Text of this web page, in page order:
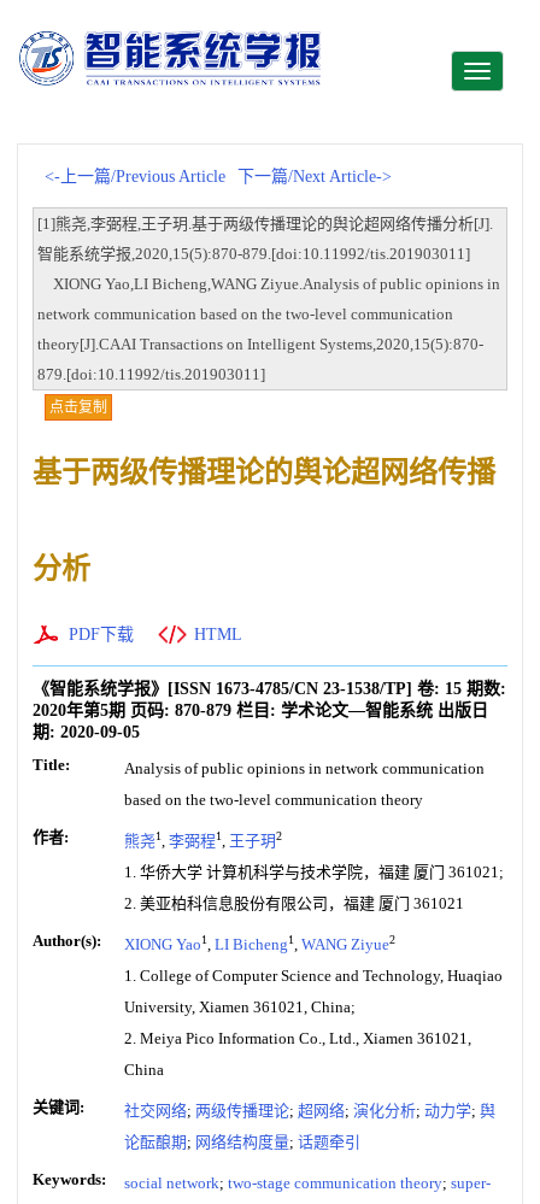
Toggle
<-上一篇/Previous Article 下一篇/Next Article->
[1]熊尧,李弼程,王子玥.基于两级传播理论的舆论超网络传播分析[J].
智能系统学报,2020,15(5):870-879.[doi:10.11992/tis.201903011]
XIONG Yao,LI Bicheng,WANG Ziyue.Analysis of public opinions in
network communication based on the two-level communication
theory[J].CAAI Transactions on Intelligent Systems,2020,15(5):870-
879.[doi:10.11992/tis.201903011]
点击复制
基于两级传播理论的舆论超网络传播
分析
PDF下载 HTML
《智能系统学报》 [ISSN 1673-4785/CN 23-1538/TP] 卷: 15 期数:
2020年第5期 页码: 870-879 栏目: 学术论文—智能系统 出版日
期: 2020-09-05
Title:
Analysis of public opinions in network communication
based on the two-level communication theory
作者: 熊尧1, 李弼程1, 王子玥2
1. 华侨大学 计算机科学与技术学院，福建 厦门 361021;
2. 美亚柏科信息股份有限公司，福建 厦门 361021
Author(s): XIONG Yao1, LI Bicheng1, WANG Ziyue2
1. College of Computer Science and Technology, Huaqiao
University, Xiamen 361021, China;
2. Meiya Pico Information Co., Ltd., Xiamen 361021,
China
关键词: 社交网络; 两级传播理论; 超网络; 演化分析; 动力学; 舆
论酝酿期 ; 网络结构度量; 话题牵引
Keywords: social network; two-stage communication theory; super-